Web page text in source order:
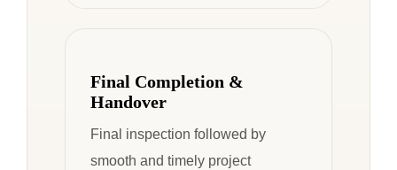
Final Completion &
Handover
Final inspection followed by
smooth and timely project